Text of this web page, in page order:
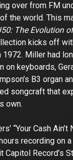
over from FM
the world. This
The Evolution
kicks off
1972. Miller had
keyboards,
B3 organ
songcraft that
own.
Cash Ain’t
recording on
Record’s